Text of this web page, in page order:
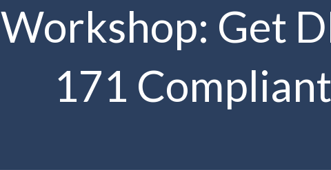
Workshop: Get
171